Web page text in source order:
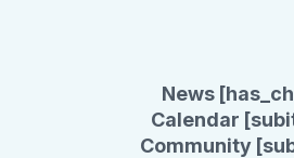
News
Calendar
Community